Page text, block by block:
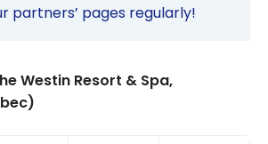
partners’ pages regularly!
Westin Resort & Spa,